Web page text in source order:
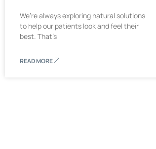
We’re always exploring natural solutions
to help our patients look and feel their
best. That’s
READ MORE